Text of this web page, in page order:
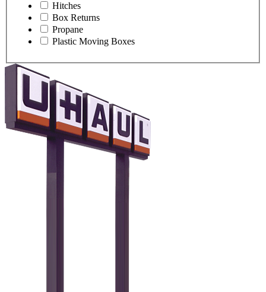
Hitches
Box Returns
Propane
Plastic Moving Boxes